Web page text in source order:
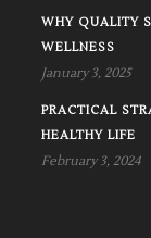
WHY QUALITY
WELLNESS
January 3, 2025
PRACTICAL
HEALTHY LIFE
February 3, 2024